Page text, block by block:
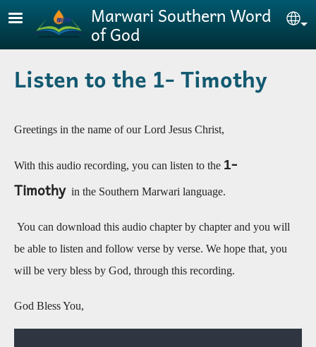
Skip to main contentMarwari Southern Word
of God
Listen to the 1- Timothy
Greetings in the name of our Lord Jesus Christ,
With this audio recording, you can listen to the 1-
Timothy in the Southern Marwari language.
You can download this audio chapter by chapter and you will
be able to listen and follow verse by verse. We hope that, you
will be very bless by God, through this recording.
God Bless You,